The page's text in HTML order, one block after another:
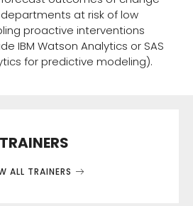
at risk of low
proactive interventions
IBM Watson Analytics or SAS
for predictive modeling).
TRAINERS
ALL TRAINERS